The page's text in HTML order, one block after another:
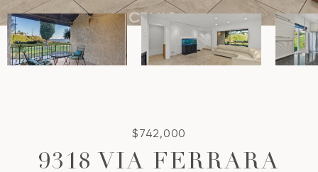
$742,000
9318 VIA FERRARA